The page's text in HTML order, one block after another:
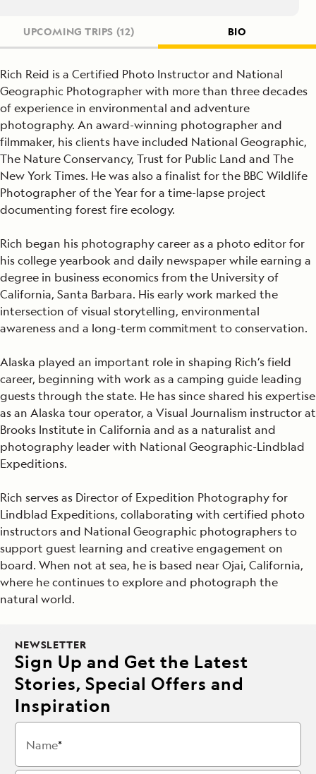
UPCOMING TRIPS (12) BIO
Rich Reid is a Certified Photo Instructor and National
Geographic Photographer with more than three decades
of experience in environmental and adventure
photography. An award-winning photographer and
filmmaker, his clients have included National Geographic,
The Nature Conservancy, Trust for Public Land and The
New York Times. He was also a finalist for the BBC Wildlife
Photographer of the Year for a time-lapse project
documenting forest fire ecology.
Rich began his photography career as a photo editor for
his college yearbook and daily newspaper while earning a
degree in business economics from the University of
California, Santa Barbara. His early work marked the
intersection of visual storytelling, environmental
awareness and a long-term commitment to conservation.
Alaska played an important role in shaping Rich’s field
career, beginning with work as a camping guide leading
guests through the state. He has since shared his expertise
as an Alaska tour operator, a Visual Journalism instructor at
Brooks Institute in California and as a naturalist and
photography leader with National Geographic-Lindblad
Expeditions.
Rich serves as Director of Expedition Photography for
Lindblad Expeditions, collaborating with certified photo
instructors and National Geographic photographers to
support guest learning and creative engagement on
board. When not at sea, he is based near Ojai, California,
where he continues to explore and photograph the
natural world.
NEWSLETTER
Sign Up and Get the Latest
Stories, Special Offers and
Inspiration
Name